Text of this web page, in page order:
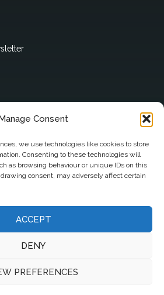
Manage Consent
we use technologies like cookies to store
Consenting to these technologies will
as browsing behaviour or unique IDs on this
consent, may adversely affect certain
ACCEPT
DENY
PREFERENCES